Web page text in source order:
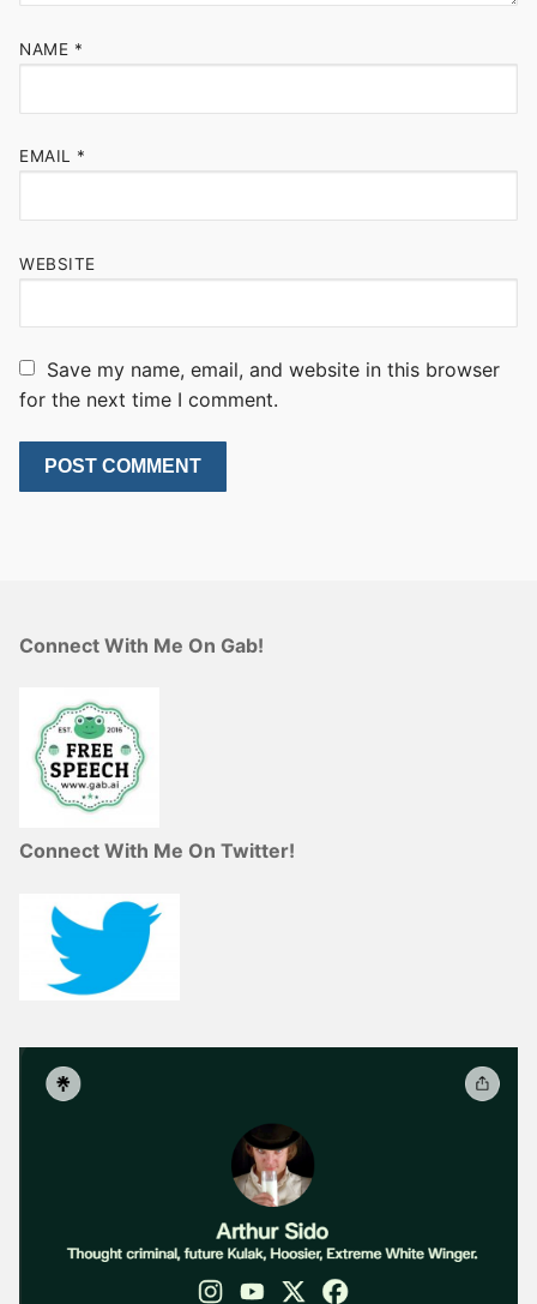
NAME *
EMAIL *
WEBSITE
Save my name, email, and website in this browser
for the next time I comment.
Connect With Me On Gab!
Connect With Me On Twitter!